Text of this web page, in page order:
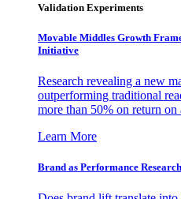
Validation Experiments
Movable Middles Growth
Initiative
Research revealing a new
outperforming traditional
more than 50% on return
Learn More
Brand as Performance